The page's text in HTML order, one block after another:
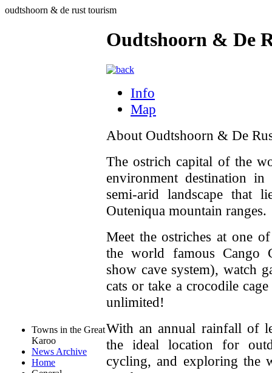
oudtshoorn & de rust tourism
Towns in the Great
Karoo
News Archive
Home
Oudtshoorn & De
Info
Map
About Oudtshoorn & De
The ostrich capital of the
environment destination
semi-arid landscape that
Outeniqua mountain ranges.
Meet the ostriches at one
the world famous Cango
show cave system), watch
cats or take a crocodile
unlimited!
With an annual rainfall of
the ideal location for
cycling, and exploring the